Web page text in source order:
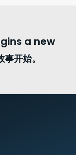
a new
开始。